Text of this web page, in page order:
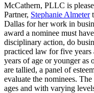
McCathern, PLLC is
Partner, Stephanie Almeter
Dallas for her work in
award a nominee must
disciplinary action, do
practiced law for five years
years of age or younger as
are tallied, a panel of
evaluate the nominees.
ages and with varying